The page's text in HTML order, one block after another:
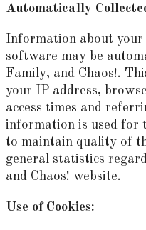
Automatically
Information about your
software may be
Family, and Chaos!.
your IP address,
access times and
information is used for
to maintain quality of
general statistics
and Chaos! website.
Use of Cookies: